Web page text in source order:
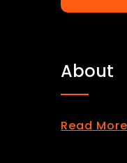
About
Read More